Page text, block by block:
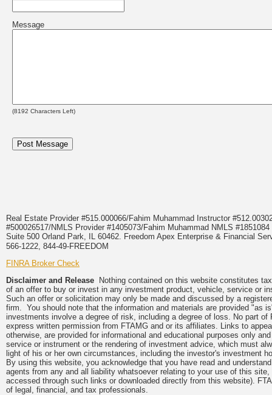
Message
(8192 Characters Left)
Real Estate Provider #515.000066/Fahim Muhammad Instructor
#500026517/NMLS Provider #1405073/Fahim Muhammad NMLS
Suite 500 Orland Park, IL 60462. Freedom Apex Enterprise & Financial
566-1222, 844-49-FREEDOM
FINRA Broker Check
Disclaimer and Release Nothing contained on this website constitutes
of an offer to buy or invest in any investment product, vehicle, service or
Such an offer or solicitation may only be made and discussed by a
firm. You should note that the information and materials are provided "as
investments involve a degree of risk, including a degree of loss. No part
express written permission from FTAMG and or its affiliates. Links to
otherwise, are provided for informational and educational purposes only
service or instrument or the rendering of investment advice, which must
light of his or her own circumstances, including the investor's investment
By using this website, you acknowledge that you have read and
agents from any and all liability whatsoever relating to your use of this
accessed through such links or downloaded directly from this website).
of legal, financial, and tax professionals.